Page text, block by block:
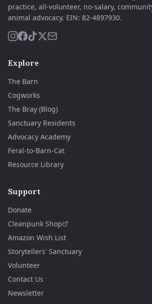
practice, all-volunteer, no-salary,
animal advocacy. EIN: 82-4897930.
Explore
The Barn
Cogworks
The Bray (Blog)
Sanctuary Residents
Advocacy Academy
Feral-to-Barn-Cat
Resource Library
Support
Donate
Cleanpunk Shop
Amazon Wish List
Storytellers' Sanctuary
Volunteer
Contact Us
Newsletter